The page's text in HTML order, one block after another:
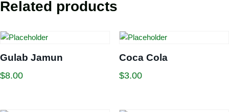
Related products
Gulab Jamun
$8.00
Coca Cola
$3.00